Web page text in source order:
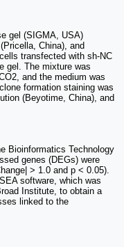
gel (SIGMA, USA)
China), and
transfected with sh-NC
gel. The mixture was
and the medium was
formation staining was
(Beyotime, China), and
Bioinformatics Technology
genes (DEGs) were
> 1.0 and p < 0.05).
software, which was
Institute, to obtain a
linked to the